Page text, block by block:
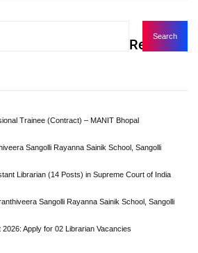
Recent
Trainee (Contract) – MANIT Bhopal
Sangolli Rayanna Sainik School, Sangolli
Librarian (14 Posts) in Supreme Court of India
Sangolli Rayanna Sainik School, Sangolli
Apply for 02 Librarian Vacancies